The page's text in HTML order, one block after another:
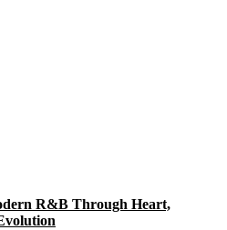
R&B Through Heart,